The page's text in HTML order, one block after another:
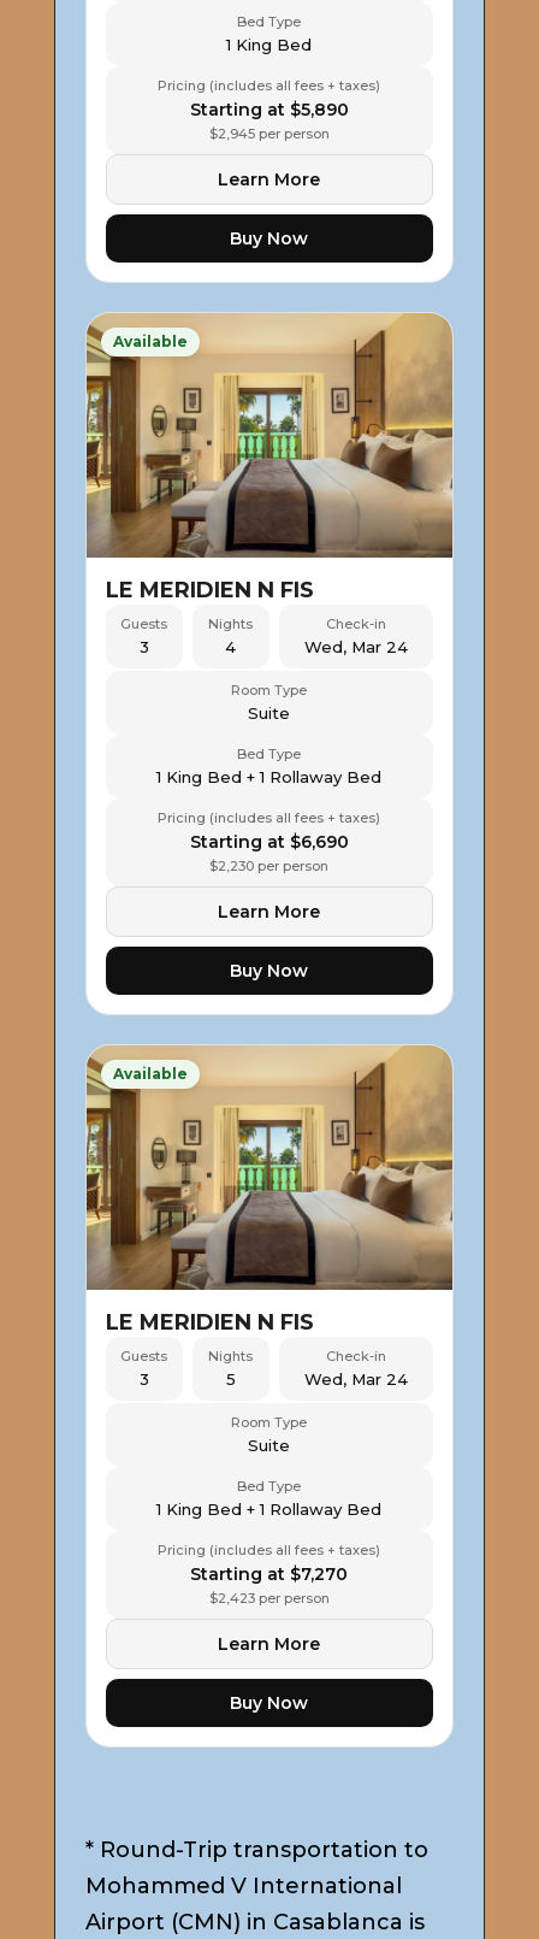
Bed Type
1 King Bed
Pricing (includes all fees + taxes)
Starting at $5,890
$2,945 per person
Learn More
Buy Now
Available
LE MERIDIEN N FIS
Guests
3
Nights
4
Check-in
Wed, Mar 24
Room Type
Suite
Bed Type
1 King Bed + 1 Rollaway Bed
Pricing (includes all fees + taxes)
Starting at $6,690
$2,230 per person
Learn More
Buy Now
Available
LE MERIDIEN N FIS
Guests
3
Nights
5
Check-in
Wed, Mar 24
Room Type
Suite
Bed Type
1 King Bed + 1 Rollaway Bed
Pricing (includes all fees + taxes)
Starting at $7,270
$2,423 per person
Learn More
Buy Now
* Round-Trip transportation to
Mohammed V International
Airport (CMN) in Casablanca is